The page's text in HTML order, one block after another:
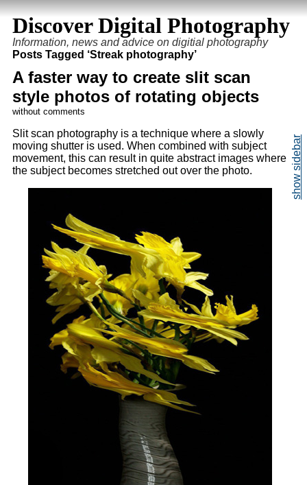
Discover Digital Photography
Information, news and advice on digitial photography
Posts Tagged ‘Streak photography’
A faster way to create slit scan
style photos of rotating objects
without comments
Slit scan photography is a technique where a slowly
moving shutter is used. When combined with subject
movement, this can result in quite abstract images where
the subject becomes stretched out over the photo.